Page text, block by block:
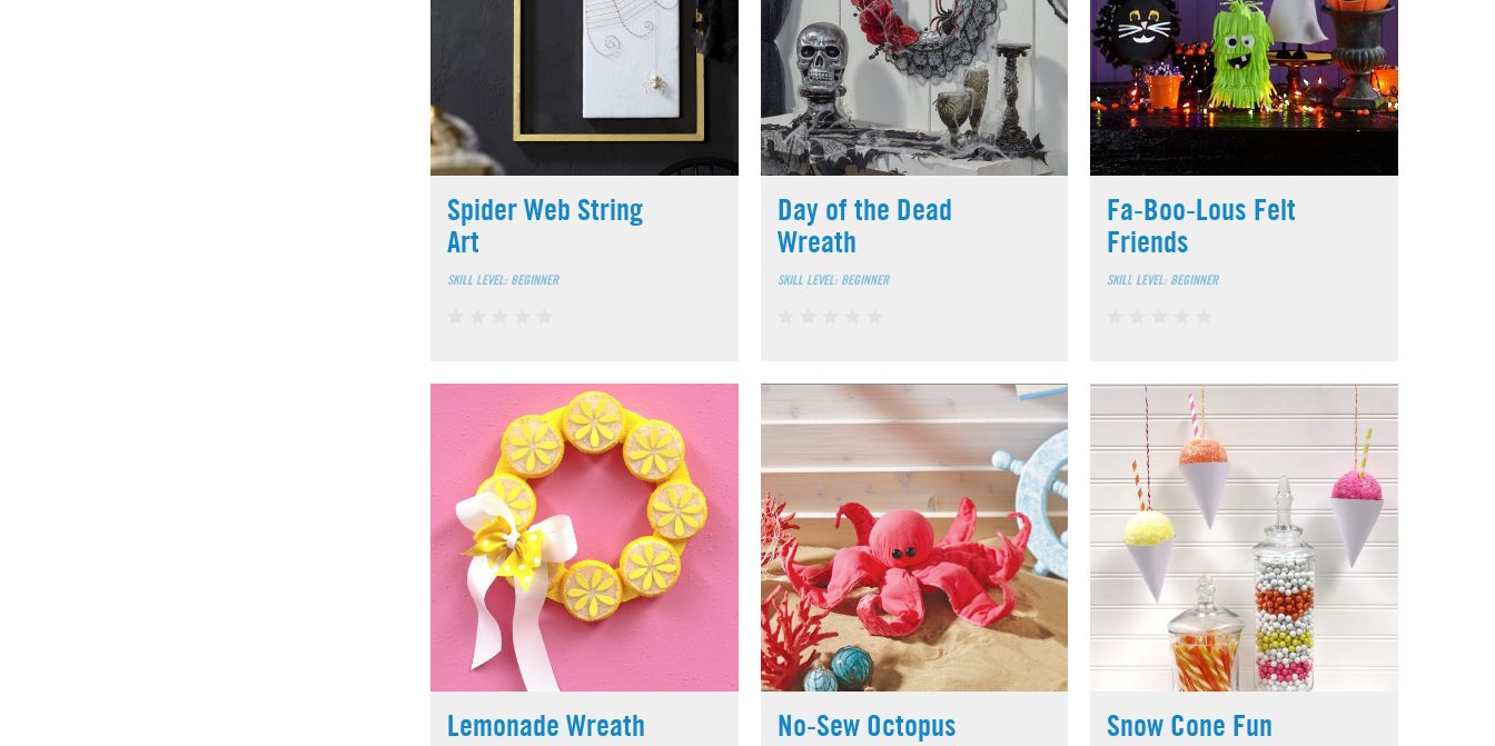
Spider Web String
Art
SKILL LEVEL: BEGINNER
Day of the Dead
Wreath
SKILL LEVEL: BEGINNER
Fa-Boo-Lous Felt
Friends
SKILL LEVEL: BEGINNER
Lemonade Wreath
No-Sew Octopus
Snow Cone Fun